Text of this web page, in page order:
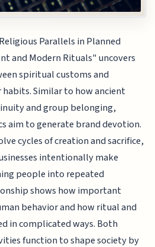
Parallels in Planned
and Modern Rituals" uncovers
spiritual customs and
Similar to how ancient
and group belonging,
aim to generate brand devotion.
cycles of creation and sacrifice,
intentionally make
people into repeated
shows how important
behavior and how ritual and
in complicated ways. Both
function to shape society by